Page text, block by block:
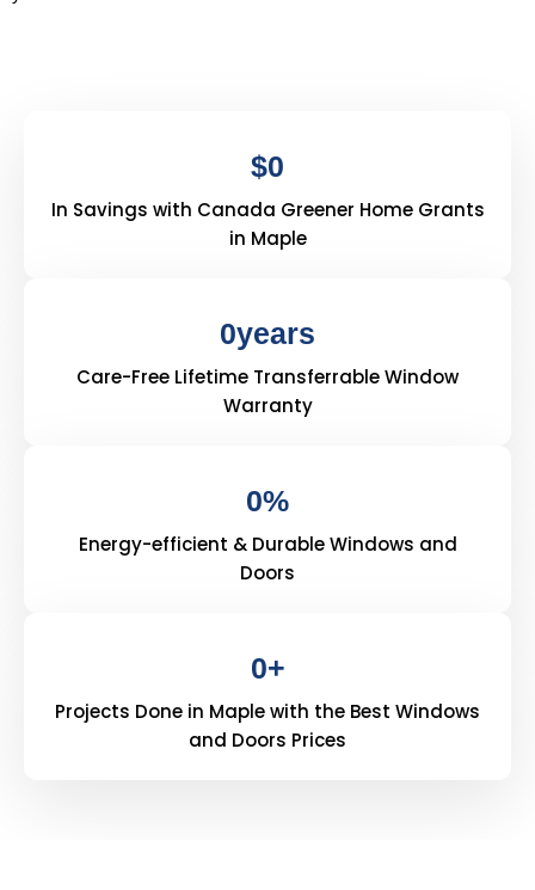
$0
In Savings with Canada Greener Home Grants
in Maple
0years
Care-Free Lifetime Transferrable Window
Warranty
0%
Energy-efficient & Durable Windows and
Doors
0+
Projects Done in Maple with the Best Windows
and Doors Prices